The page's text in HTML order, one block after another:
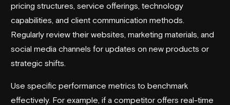
pricing structures, service offerings, technology
capabilities, and client communication methods.
Regularly review their websites, marketing materials, and
social media channels for updates on new products or
strategic shifts.
Use specific performance metrics to benchmark
effectively. For example, if a competitor offers real-time